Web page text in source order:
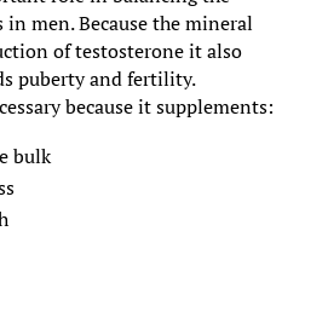
men. Because the mineral
of testosterone it also
puberty and fertility.
because it supplements:
bulk